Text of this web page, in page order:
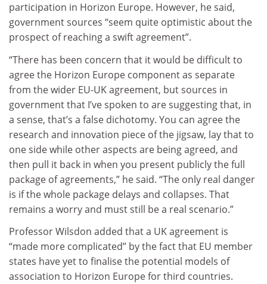
participation in Horizon Europe. However, he said,
government sources “seem quite optimistic about the
prospect of reaching a swift agreement”.
“There has been concern that it would be difficult to
agree the Horizon Europe component as separate
from the wider EU-UK agreement, but sources in
government that I’ve spoken to are suggesting that, in
a sense, that’s a false dichotomy. You can agree the
research and innovation piece of the jigsaw, lay that to
one side while other aspects are being agreed, and
then pull it back in when you present publicly the full
package of agreements,” he said. “The only real danger
is if the whole package delays and collapses. That
remains a worry and must still be a real scenario.”
Professor Wilsdon added that a UK agreement is
“made more complicated” by the fact that EU member
states have yet to finalise the potential models of
association to Horizon Europe for third countries.